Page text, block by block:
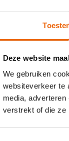
Deze website
We gebruiken
websiteverkeer te
media,
verstrekt of die ze